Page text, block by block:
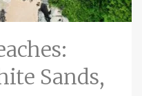
Sands,